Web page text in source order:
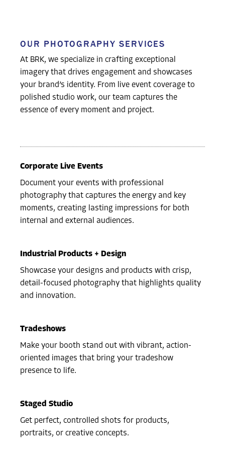
OUR PHOTOGRAPHY SERVICES
At BRK, we specialize in crafting exceptional
imagery that drives engagement and showcases
your brand’s identity. From live event coverage to
polished studio work, our team captures the
essence of every moment and project.
Corporate Live Events
Document your events with professional
photography that captures the energy and key
moments, creating lasting impressions for both
internal and external audiences.
Industrial Products + Design
Showcase your designs and products with crisp,
detail-focused photography that highlights quality
and innovation.
Tradeshows
Make your booth stand out with vibrant, action-
oriented images that bring your tradeshow
presence to life.
Staged Studio
Get perfect, controlled shots for products,
portraits, or creative concepts.